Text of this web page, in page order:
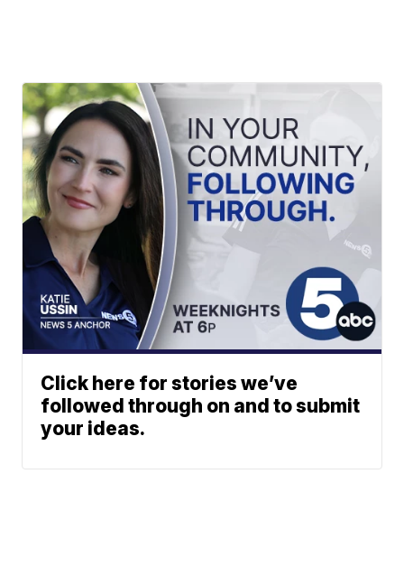
Click here for stories we’ve
followed through on and to submit
your ideas.